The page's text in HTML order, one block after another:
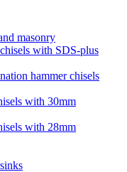
masonry
with SDS-plus
hammer chisels
with 30mm
with 28mm